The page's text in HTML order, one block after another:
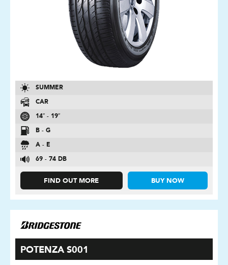
SUMMER
CAR
14″ - 19″
B - G
A - E
69 - 74 DB
FIND OUT MORE BUY NOW
POTENZA S001